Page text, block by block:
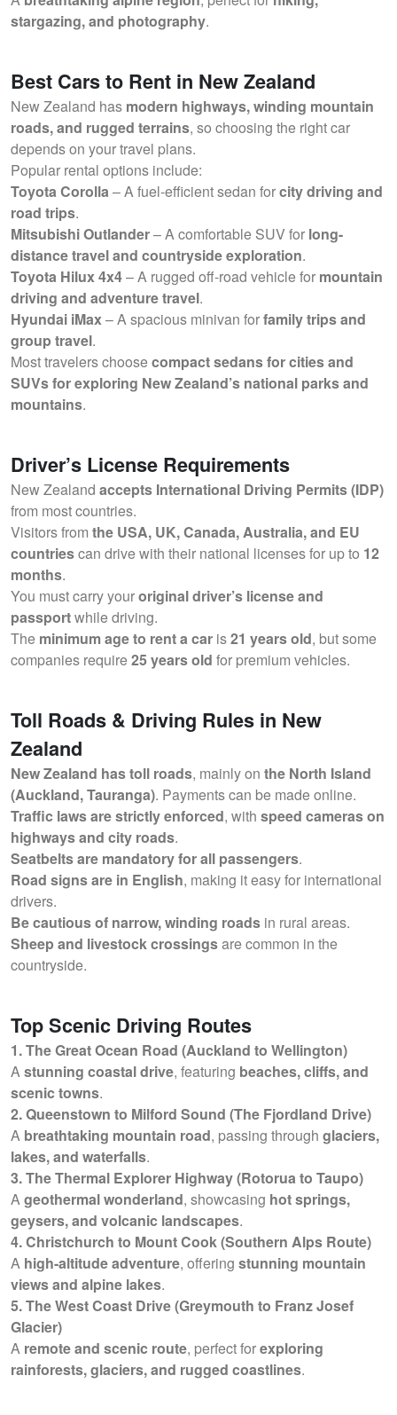
stargazing, and photography.
Best Cars to Rent in New Zealand
New Zealand has modern highways, winding mountain
roads, and rugged terrains, so choosing the right car
depends on your travel plans.
Popular rental options include:
Toyota Corolla– A fuel-efficient sedan forcity driving and
road trips.
Mitsubishi Outlander– A comfortable SUV for long-
distance travel and countryside exploration.
Toyota Hilux 4x4– A rugged off-road vehicle for mountain
driving and adventure travel.
Hyundai iMax– A spacious minivan forfamily trips and
group travel.
Most travelers choosecompact sedans for cities and
SUVs for exploring New Zealand’s national parks and
mountains.
Driver’s License Requirements
New Zealand accepts International Driving Permits (IDP)
from most countries.
Visitors from the USA, UK, Canada, Australia, and EU
countriescan drive with their national licenses for up to 12
months.
You must carry youroriginal driver’s license and
passportwhile driving.
The minimum age to rent a car is21 years old, but some
companies require25 years old for premium vehicles.
Toll Roads & Driving Rules in New
Zealand
New Zealand has toll roads, mainly on the North Island
(Auckland, Tauranga). Payments can be made online.
Traffic laws are strictly enforced, with speed cameras on
highways and city roads.
Seatbelts are mandatory for all passengers.
Road signs are in English, making it easy for international
drivers.
Be cautious of narrow, winding roads in rural areas.
Sheep and livestock crossingsare common in the
countryside.
Top Scenic Driving Routes
1. The Great Ocean Road (Auckland to Wellington)
Astunning coastal drive, featuring beaches, cliffs, and
scenic towns.
2. Queenstown to Milford Sound (The Fjordland Drive)
A breathtaking mountain road, passing through glaciers,
lakes, and waterfalls.
3. The Thermal Explorer Highway (Rotorua to Taupo)
Ageothermal wonderland, showcasing hot springs,
geysers, and volcanic landscapes.
4. Christchurch to Mount Cook (Southern Alps Route)
A high-altitude adventure, offering stunning mountain
views and alpine lakes.
5. The West Coast Drive (Greymouth to Franz Josef
Glacier)
A remote and scenic route, perfect forexploring
rainforests, glaciers, and rugged coastlines.